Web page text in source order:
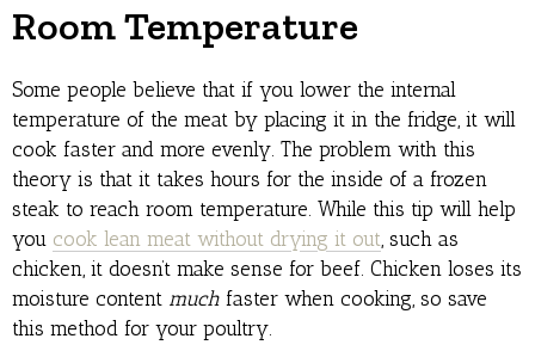
Room Temperature
Some people believe that if you lower the internal
temperature of the meat by placing it in the fridge, it will
cook faster and more evenly. The problem with this
theory is that it takes hours for the inside of a frozen
steak to reach room temperature. While this tip will help
you cook lean meat without drying it out , such as
chicken, it doesn’t make sense for beef. Chicken loses its
moisture content much faster when cooking, so save
this method for your poultry.